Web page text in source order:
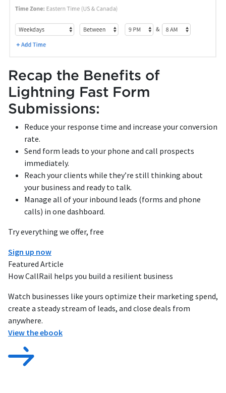
Try everything we offer, free
Sign up now
Featured Article
How CallRail helps you build a resilient business
Watch businesses like yours optimize their marketing spend,
create a steady stream of leads, and close deals from
anywhere.
View the ebook
Recap the Benefits of
Lightning Fast Form
Submissions:
Reduce your response time and increase your conversion
rate.
Send form leads to your phone and call prospects
immediately.
Reach your clients while they’re still thinking about
your business and ready to talk.
Manage all of your inbound leads (forms and phone
calls) in one dashboard.